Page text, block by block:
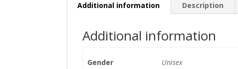
Additional information Description
Additional information
Gender Unisex